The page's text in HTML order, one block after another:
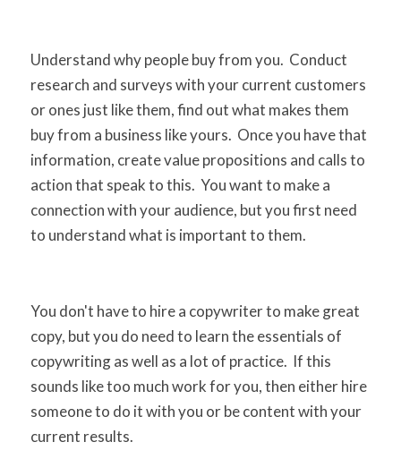
Understand why people buy from you. Conduct
research and surveys with your current customers
or ones just like them, find out what makes them
buy from a business like yours. Once you have that
information, create value propositions and calls to
action that speak to this. You want to make a
connection with your audience, but you first need
to understand what is important to them.
You don't have to hire a copywriter to make great
copy, but you do need to learn the essentials of
copywriting as well as a lot of practice. If this
sounds like too much work for you, then either hire
someone to do it with you or be content with your
current results.